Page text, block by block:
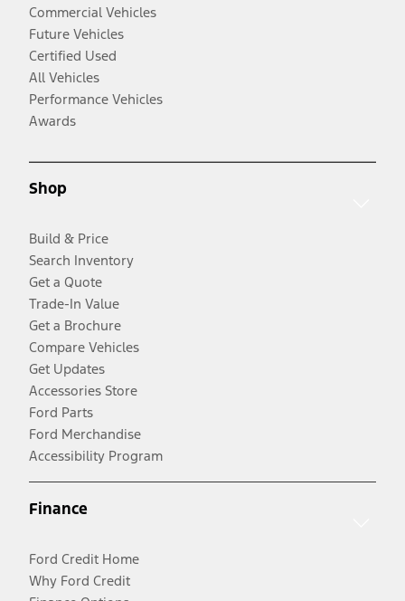
Commercial Vehicles
Future Vehicles
Certified Used
All Vehicles
Performance Vehicles
Awards
Shop
Build & Price
Search Inventory
Get a Quote
Trade-In Value
Get a Brochure
Compare Vehicles
Get Updates
Accessories Store
Ford Parts
Ford Merchandise
Accessibility Program
Finance
Ford Credit Home
Why Ford Credit